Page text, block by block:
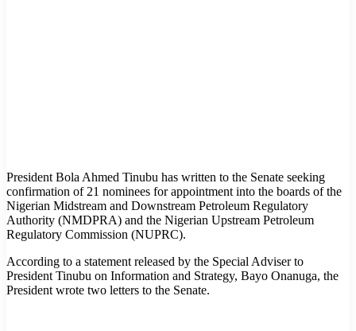
President Bola Ahmed Tinubu has written to the Senate seeking
confirmation of 21 nominees for appointment into the boards of the
Nigerian Midstream and Downstream Petroleum Regulatory
Authority (NMDPRA) and the Nigerian Upstream Petroleum
Regulatory Commission (NUPRC).
According to a statement released by the Special Adviser to
President Tinubu on Information and Strategy, Bayo Onanuga, the
President wrote two letters to the Senate.